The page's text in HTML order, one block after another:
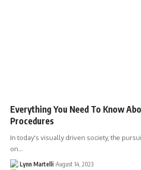
Everything You Need To Know
Procedures
In today's visually driven society, the
on…
Lynn Martelli August 14, 2023